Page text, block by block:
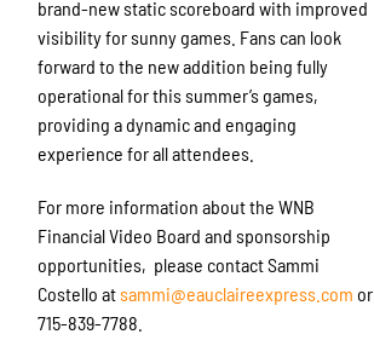
brand-new static scoreboard with improved
visibility for sunny games. Fans can look
forward to the new addition being fully
operational for this summer’s games,
providing a dynamic and engaging
experience for all attendees.
For more information about the WNB
Financial Video Board and sponsorship
opportunities, please contact Sammi
Costello atsammi@eauclaireexpress.com or
715-839-7788.